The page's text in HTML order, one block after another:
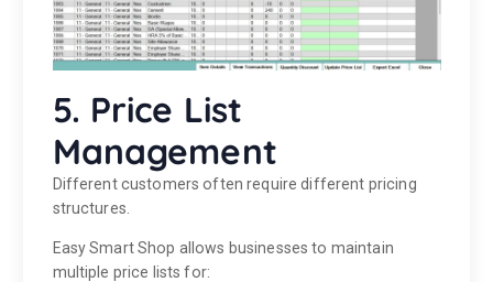
5. Price List
Management
Different customers often require different pricing
structures.
Easy Smart Shop allows businesses to maintain
multiple price lists for: